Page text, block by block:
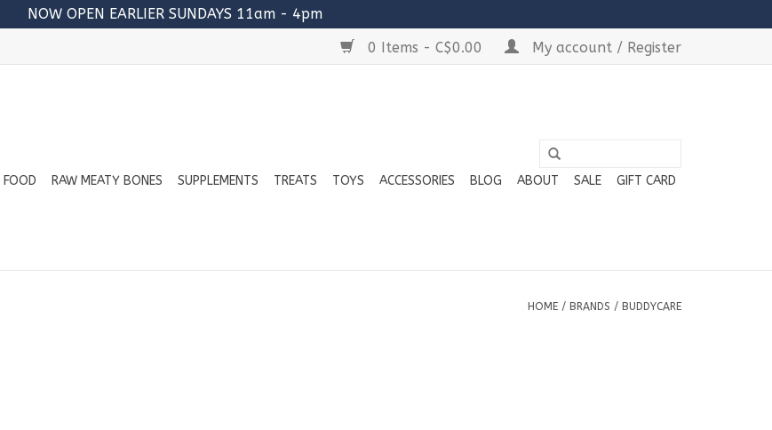
NOW OPEN EARLIER SUNDAYS 11am - 4pm
0 Items - C$0.00
My account / Register
FOOD RAW MEATY BONES SUPPLEMENTS TREATS TOYS ACCESSORIES BLOG ABOUT SALE GIFT CARD
HOME / BRANDS / BUDDYCARE